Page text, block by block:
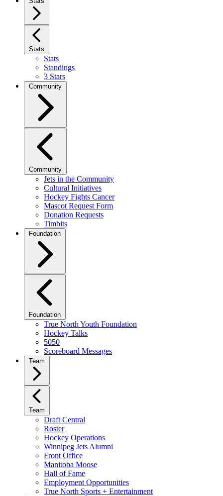
Stats
Stats
Standings
3 Stars
Community
Community
Jets in the Community
Cultural Initiatives
Hockey Fights Cancer
Mascot Request Form
Donation Requests
Timbits
Foundation
Foundation
True North Youth Foundation
Hockey Talks
5050
Scoreboard Messages
Team
Team
Draft Central
Roster
Hockey Operations
Winnipeg Jets Alumni
Front Office
Manitoba Moose
Hall of Fame
Employment Opportunities
True North Sports + Entertainment